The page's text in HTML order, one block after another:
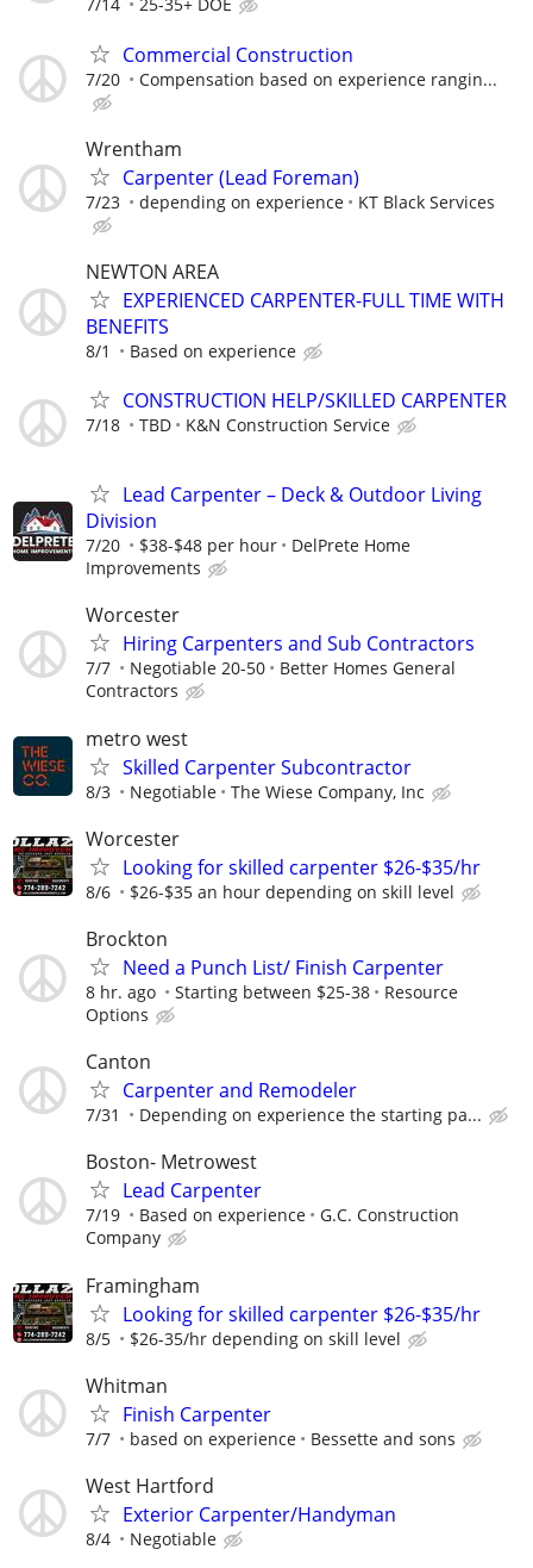
7/14 25-35+ DOE
Commercial Construction
7/20 Compensation based on experience rangin...
Wrentham
Carpenter (Lead Foreman)
7/23 depending on experience KT Black Services
NEWTON AREA
EXPERIENCED CARPENTER-FULL TIME WITH
BENEFITS
8/1 Based on experience
CONSTRUCTION HELP/SKILLED CARPENTER
7/18 TBD K&N Construction Service
Lead Carpenter – Deck & Outdoor Living
Division
7/20 $38-$48 per hour
DelPrete Home
Improvements
Worcester
Hiring Carpenters and Sub Contractors
7/7 Negotiable 20-50
Better Homes General
Contractors
metro west
Skilled Carpenter Subcontractor
8/3 Negotiable The Wiese Company, Inc
Worcester
Looking for skilled carpenter $26-$35/hr
8/6 $26-$35 an hour depending on skill level
Brockton
Need a Punch List/ Finish Carpenter
8 hr. ago Starting between $25-38
Resource
Options
Canton
Carpenter and Remodeler
7/31 Depending on experience the starting pa...
Boston- Metrowest
Lead Carpenter
7/19 Based on experience
G.C. Construction
Company
Framingham
Looking for skilled carpenter $26-$35/hr
8/5 $26-35/hr depending on skill level
Whitman
Finish Carpenter
7/7 based on experience Bessette and sons
West Hartford
Exterior Carpenter/Handyman
8/4 Negotiable